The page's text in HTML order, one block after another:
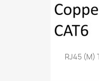
RJ45 (M)